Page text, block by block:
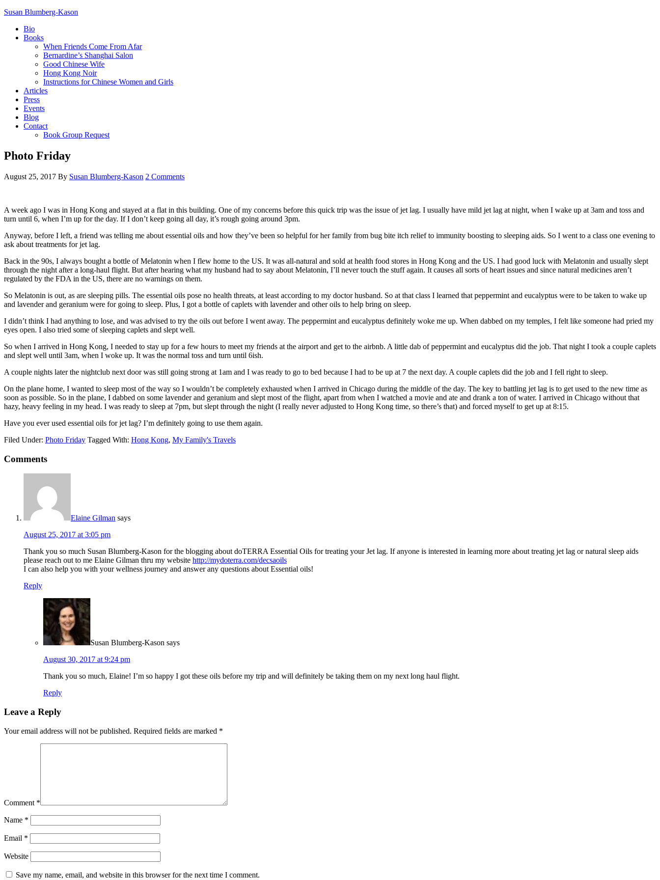
Susan Blumberg-Kason
Bio
Books
When Friends Come From Afar
Bernardine’s Shanghai Salon
Good Chinese Wife
Hong Kong Noir
Instructions for Chinese Women and Girls
Articles
Press
Events
Blog
Contact
Book Group Request
Photo Friday
August 25, 2017 By Susan Blumberg-Kason 2 Comments
A week ago I was in Hong Kong and stayed at a flat in this building. One of my concerns before this quick trip was the issue of jet lag. I usually have mild jet lag at night, when I wake up at 3am and toss and
turn until 6, when I’m up for the day. If I don’t keep going all day, it’s rough going around 3pm.
Anyway, before I left, a friend was telling me about essential oils and how they’ve been so helpful for her family from bug bite itch relief to immunity boosting to sleeping aids. So I went to a class one evening to
ask about treatments for jet lag.
Back in the 90s, I always bought a bottle of Melatonin when I flew home to the US. It was all-natural and sold at health food stores in Hong Kong and the US. I had good luck with Melatonin and usually slept
through the night after a long-haul flight. But after hearing what my husband had to say about Melatonin, I’ll never touch the stuff again. It causes all sorts of heart issues and since natural medicines aren’t
regulated by the FDA in the US, there are no warnings on them.
So Melatonin is out, as are sleeping pills. The essential oils pose no health threats, at least according to my doctor husband. So at that class I learned that peppermint and eucalyptus were to be taken to wake up
and lavender and geranium were for going to sleep. Plus, I got a bottle of caplets with lavender and other oils to help bring on sleep.
I didn’t think I had anything to lose, and was advised to try the oils out before I went away. The peppermint and eucalyptus definitely woke me up. When dabbed on my temples, I felt like someone had pried my
eyes open. I also tried some of sleeping caplets and slept well.
So when I arrived in Hong Kong, I needed to stay up for a few hours to meet my friends at the airport and get to the airbnb. A little dab of peppermint and eucalyptus did the job. That night I took a couple caplets
and slept well until 3am, when I woke up. It was the normal toss and turn until 6ish.
A couple nights later the nightclub next door was still going strong at 1am and I was ready to go to bed because I had to be up at 7 the next day. A couple caplets did the job and I fell right to sleep.
On the plane home, I wanted to sleep most of the way so I wouldn’t be completely exhausted when I arrived in Chicago during the middle of the day. The key to battling jet lag is to get used to the new time as
soon as possible. So in the plane, I dabbed on some lavender and geranium and slept most of the flight, apart from when I watched a movie and ate and drank a ton of water. I arrived in Chicago without that
hazy, heavy feeling in my head. I was ready to sleep at 7pm, but slept through the night (I really never adjusted to Hong Kong time, so there’s that) and forced myself to get up at 8:15.
Have you ever used essential oils for jet lag? I’m definitely going to use them again.
Filed Under: Photo Friday Tagged With: Hong Kong, My Family's Travels
Comments
Elaine Gilman says
August 25, 2017 at 3:05 pm
Thank you so much Susan Blumberg-Kason for the blogging about doTERRA Essential Oils for treating your Jet lag. If anyone is interested in learning more about treating jet lag or natural sleep aids
please reach out to me Elaine Gilman thru my website http://mydoterra.com/decsaoils
I can also help you with your wellness journey and answer any questions about Essential oils!
Reply
Susan Blumberg-Kason says
August 30, 2017 at 9:24 pm
Thank you so much, Elaine! I’m so happy I got these oils before my trip and will definitely be taking them on my next long haul flight.
Reply
Leave a Reply
Your email address will not be published. Required fields are marked *
Comment *
Name *
Email *
Website
Save my name, email, and website in this browser for the next time I comment.